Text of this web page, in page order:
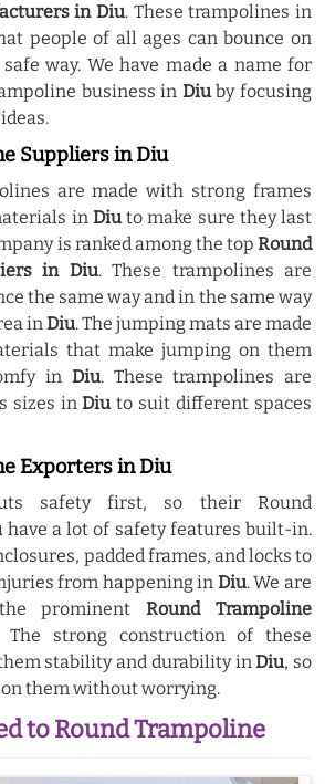
in Diu. These trampolines in
people of all ages can bounce on
way. We have made a name for
business in Diuby focusing
Suppliers in Diu
are made with strong frames
in Diuto make sure they last
is ranked among the top Round
in Diu. These trampolines are
the same way and in the same way
inDiu. The jumping mats are made
that make jumping on them
in Diu. These trampolines are
sizes inDiuto suit different spaces
Exporters in Diu
safety first, so their Round
have a lot of safety features built-in.
padded frames, and locks to
from happening in Diu. We are
the prominentRound Trampoline
The strong construction of these
stability and durability inDiu, so
them without worrying.
to Round Trampoline